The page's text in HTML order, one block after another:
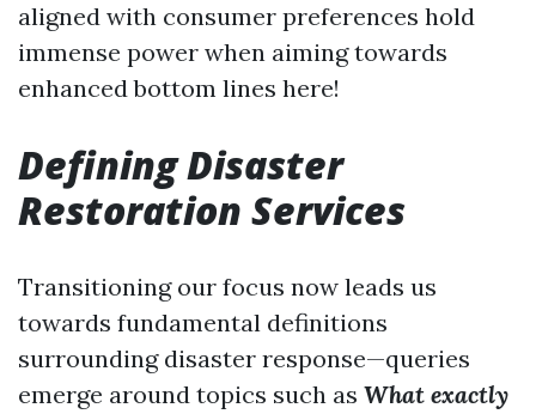
aligned with consumer preferences hold
immense power when aiming towards
enhanced bottom lines here!
Defining Disaster
Restoration Services
Transitioning our focus now leads us
towards fundamental definitions
surrounding disaster response—queries
emerge around topics such as What exactly